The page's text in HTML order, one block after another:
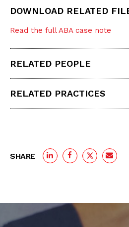
DOWNLOAD RELATED
Read the full ABA case note
RELATED PEOPLE
RELATED PRACTICES
SHARE